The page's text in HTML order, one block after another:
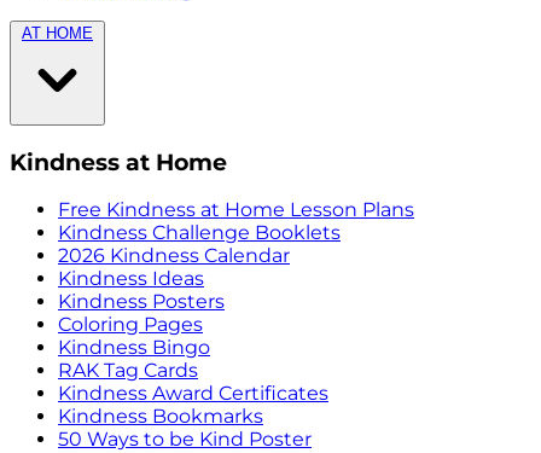
AT HOME
Kindness at Home
Free Kindness at Home Lesson Plans
Kindness Challenge Booklets
2026 Kindness Calendar
Kindness Ideas
Kindness Posters
Coloring Pages
Kindness Bingo
RAK Tag Cards
Kindness Award Certificates
Kindness Bookmarks
50 Ways to be Kind Poster